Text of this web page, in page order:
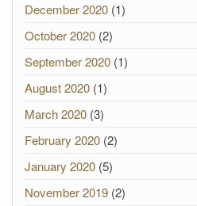
December 2020 (1)
October 2020 (2)
September 2020 (1)
August 2020 (1)
March 2020 (3)
February 2020 (2)
January 2020 (5)
November 2019 (2)